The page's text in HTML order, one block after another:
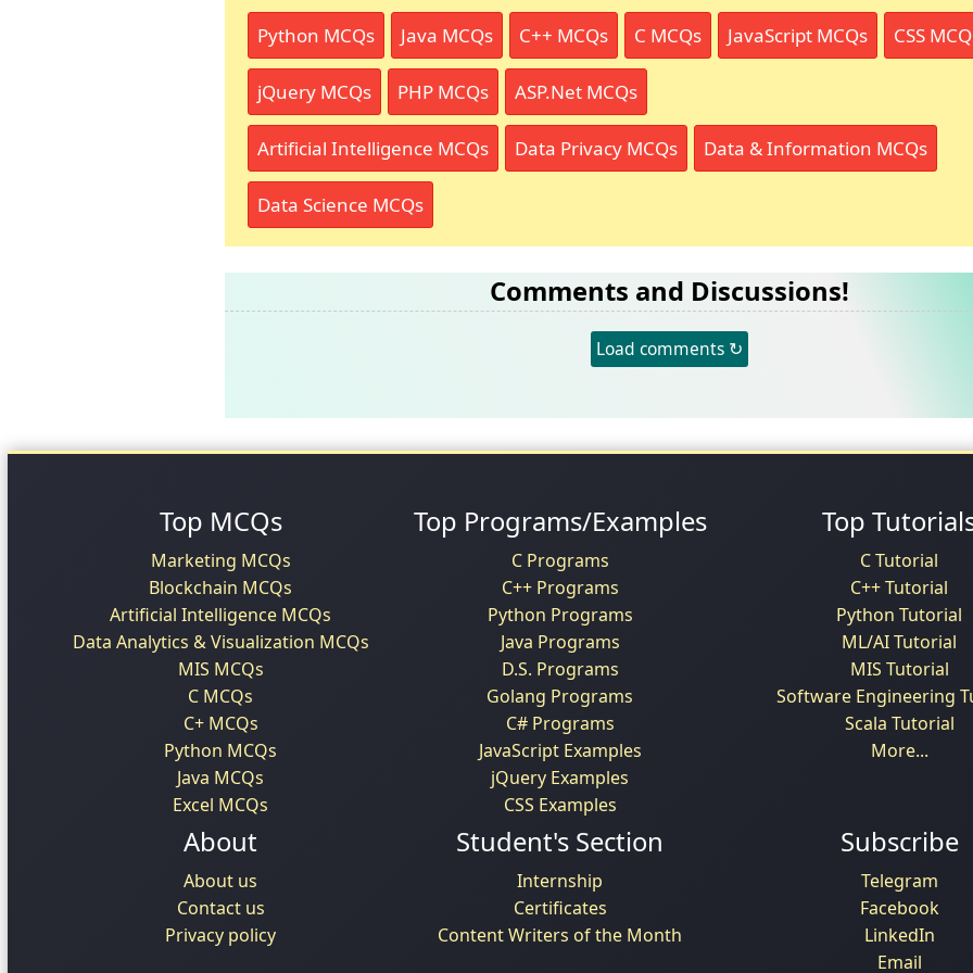
Python MCQs Java MCQs C++ MCQs C MCQs JavaScript MCQs CSS
jQuery MCQs PHP MCQs ASP.Net MCQs
Artificial Intelligence MCQs Data Privacy MCQs Data & Information MCQs
Data Science MCQs
Comments and Discussions!
Load comments ↻
Top MCQs
Marketing MCQs
Blockchain MCQs
Artificial Intelligence MCQs
Data Analytics & Visualization MCQs
MIS MCQs
C MCQs
C+ MCQs
Python MCQs
Java MCQs
Excel MCQs
Top Programs/Examples
C Programs
C++ Programs
Python Programs
Java Programs
D.S. Programs
Golang Programs
C# Programs
JavaScript Examples
jQuery Examples
CSS Examples
Top
C Tutorial
C++ Tutorial
Python Tutorial
ML/AI Tutorial
MIS Tutorial
Software Engineering
Scala Tutorial
More...
About
About us
Contact us
Privacy policy
Student's Section
Internship
Certificates
Content Writers of the Month
Subscribe
Telegram
Facebook
LinkedIn
Email